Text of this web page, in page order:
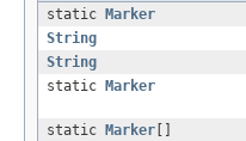
static
Marker
String
String
static
Marker
static
Marker